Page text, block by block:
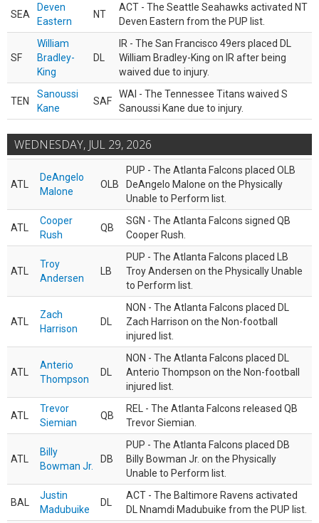
SEA
Deven
Eastern
NT
ACT - The Seattle Seahawks activated NT
Deven Eastern from the PUP list.
SF
William
Bradley-
King
DL
IR - The San Francisco 49ers placed DL
William Bradley-King on IR after being
waived due to injury.
TEN
Sanoussi
Kane
SAF
WAI - The Tennessee Titans waived S
Sanoussi Kane due to injury.
WEDNESDAY, JUL 29, 2026
ATL
DeAngelo
Malone
OLB
PUP - The Atlanta Falcons placed OLB
DeAngelo Malone on the Physically
Unable to Perform list.
ATL
Cooper
Rush
QB
SGN - The Atlanta Falcons signed QB
Cooper Rush.
ATL
Troy
Andersen
LB
PUP - The Atlanta Falcons placed LB
Troy Andersen on the Physically Unable
to Perform list.
ATL
Zach
Harrison
DL
NON - The Atlanta Falcons placed DL
Zach Harrison on the Non-football
injured list.
ATL
Anterio
Thompson
DL
NON - The Atlanta Falcons placed DL
Anterio Thompson on the Non-football
injured list.
ATL
Trevor
Siemian
QB
REL - The Atlanta Falcons released QB
Trevor Siemian.
ATL
Billy
Bowman Jr.
DB
PUP - The Atlanta Falcons placed DB
Billy Bowman Jr. on the Physically
Unable to Perform list.
BAL
Justin
Madubuike
DL
ACT - The Baltimore Ravens activated
DL Nnamdi Madubuike from the PUP list.